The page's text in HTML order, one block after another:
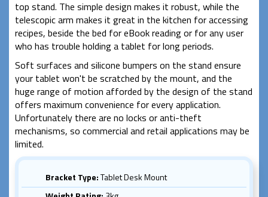
top stand. The simple design makes it robust, while the
telescopic arm makes it great in the kitchen for accessing
recipes, beside the bed for eBook reading or for any user
who has trouble holding a tablet for long periods.
Soft surfaces and silicone bumpers on the stand ensure
your tablet won't be scratched by the mount, and the
huge range of motion afforded by the design of the stand
offers maximum convenience for every application.
Unfortunately there are no locks or anti-theft
mechanisms, so commercial and retail applications may be
limited.
Bracket Type:Tablet Desk Mount